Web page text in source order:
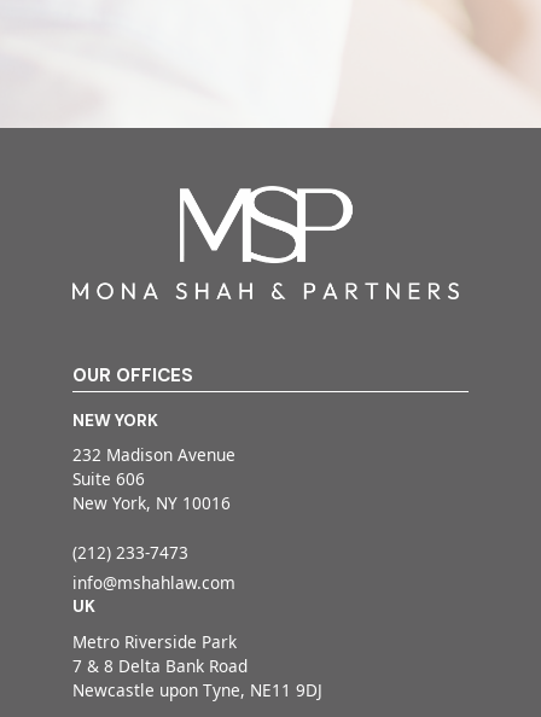
OUR OFFICES
NEW YORK
232 Madison Avenue
Suite 606
New York, NY 10016
(212) 233-7473
info@mshahlaw.com
UK
Metro Riverside Park
7 & 8 Delta Bank Road
Newcastle upon Tyne, NE11 9DJ